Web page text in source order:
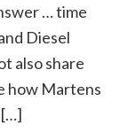
… time
Diesel
also share
how Martens
[…]